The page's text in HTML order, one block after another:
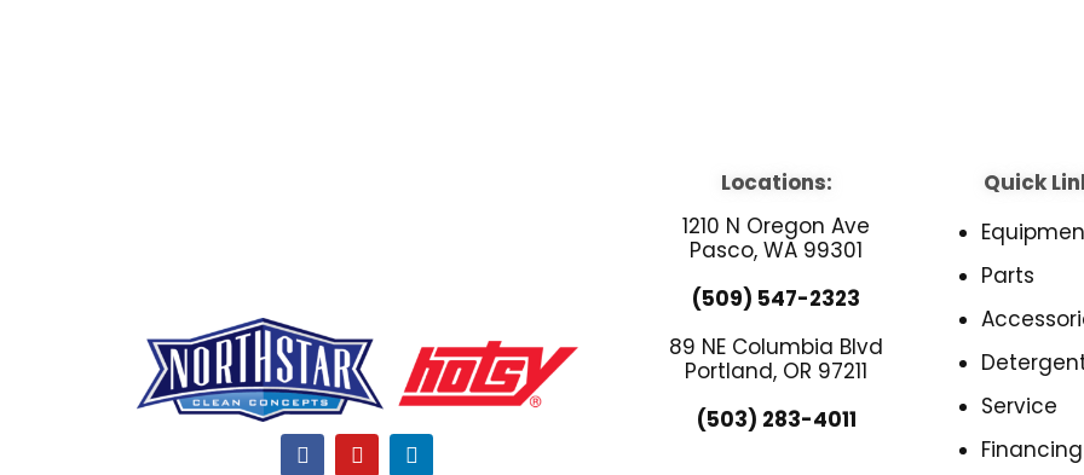
F Y L
Locations:
1210 N Oregon Ave
Pasco, WA 99301
(509) 547-2323
89 NE Columbia Blvd
Portland, OR 97211
(503) 283-4011
Quick
Parts
Service
Financing